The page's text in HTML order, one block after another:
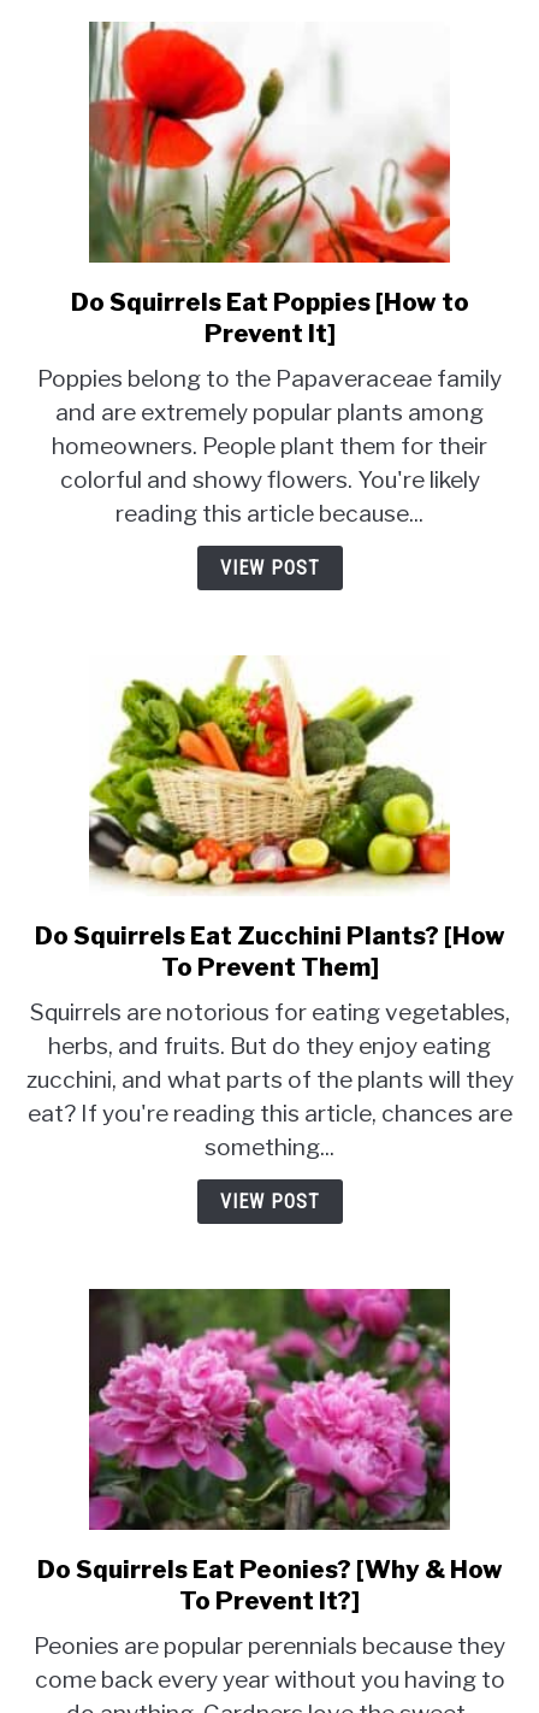
link
to
Squirrels
Eat
Poppies
[How
to
It]
Do Squirrels Eat Poppies [How to
Prevent It]
Poppies belong to the Papaveraceae family
and are extremely popular plants among
homeowners. People plant them for their
colorful and showy flowers. You're likely
reading this article because...
VIEW POST
link
to
Squirrels
Eat
Zucchini
Plants?
[How
Prevent
Them]
Do Squirrels Eat Zucchini Plants? [How
To Prevent Them]
Squirrels are notorious for eating vegetables,
herbs, and fruits. But do they enjoy eating
zucchini, and what parts of the plants will they
eat? If you're reading this article, chances are
something...
VIEW POST
link
to
Squirrels
Eat
Do Squirrels Eat Peonies? [Why & How
To Prevent It?]
Peonies are popular perennials because they
come back every year without you having to